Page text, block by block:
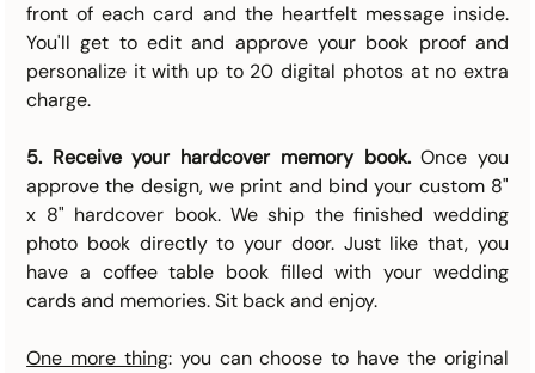
front of each card and the heartfelt message inside.
You'll get to edit and approve your book proof and
personalize it with up to 20 digital photos at no extra
charge.
5. Receive your hardcover memory book. Once you
approve the design, we print and bind your custom 8"
x 8" hardcover book. We ship the finished wedding
photo book directly to your door. Just like that, you
have a coffee table book filled with your wedding
cards and memories. Sit back and enjoy.
One more thing: you can choose to have the original